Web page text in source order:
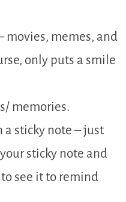
movies, memes, and
only puts a smile
memories.
a sticky note – just
sticky note and
see it to remind